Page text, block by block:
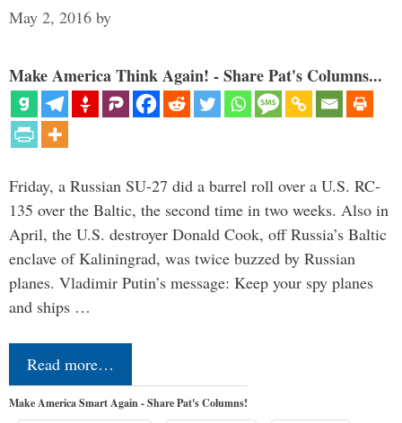
May 2, 2016 by
Make America Think Again! - Share Pat's Columns...
Friday, a Russian SU-27 did a barrel roll over a U.S. RC-
135 over the Baltic, the second time in two weeks. Also in
April, the U.S. destroyer Donald Cook, off Russia’s Baltic
enclave of Kaliningrad, was twice buzzed by Russian
planes. Vladimir Putin’s message: Keep your spy planes
and ships …
Read more…
Make America Smart Again - Share Pat's Columns!